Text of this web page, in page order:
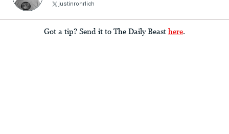
justinrohrlich
Got a tip? Send it to The Daily Beast here.